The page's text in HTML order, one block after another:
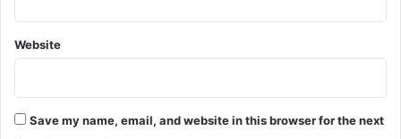
Website
Save my name, email, and website in this browser for the next